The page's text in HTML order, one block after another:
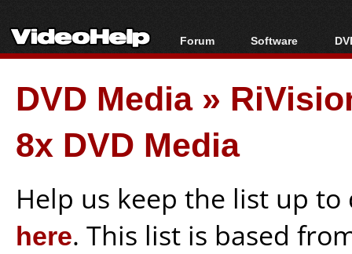
Forum
Forum Index
Today's Posts
New Posts
File Uploader
Software
All software
Popular tools
Portable tools
DVD Media»
8x DVD Media
Help us keep the list up
here. This list is based